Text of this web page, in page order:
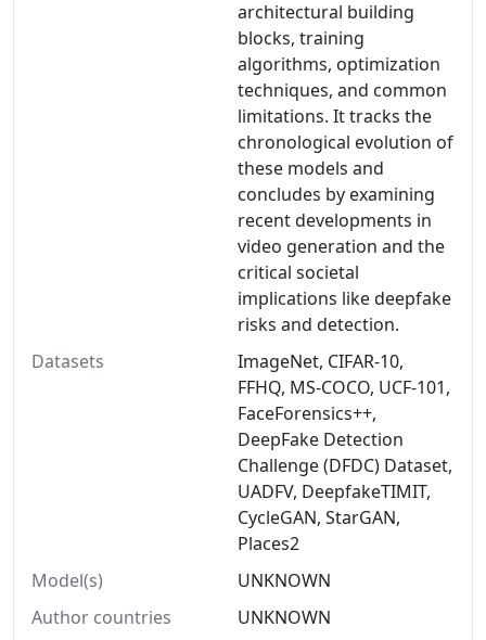
architectural building
blocks, training
algorithms, optimization
techniques, and common
limitations. It tracks the
chronological evolution of
these models and
concludes by examining
recent developments in
video generation and the
critical societal
implications like deepfake
risks and detection.
Datasets
ImageNet, CIFAR-10,
FFHQ, MS-COCO, UCF-101,
FaceForensics++,
DeepFake Detection
Challenge (DFDC) Dataset,
UADFV, DeepfakeTIMIT,
CycleGAN, StarGAN,
Places2
Model(s)
UNKNOWN
Author countries
UNKNOWN